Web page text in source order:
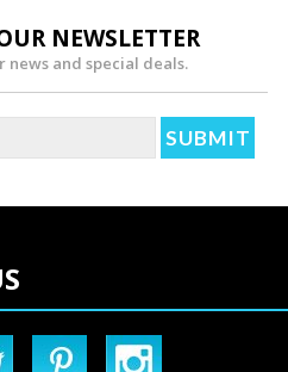
NEWSLETTER
news and special deals.